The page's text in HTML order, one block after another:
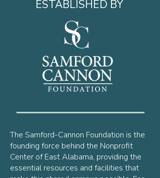
ESTABLISHED BY
The Samford-Cannon Foundation is the
founding force behind the Nonprofit
Center of East Alabama, providing the
essential resources and facilities that